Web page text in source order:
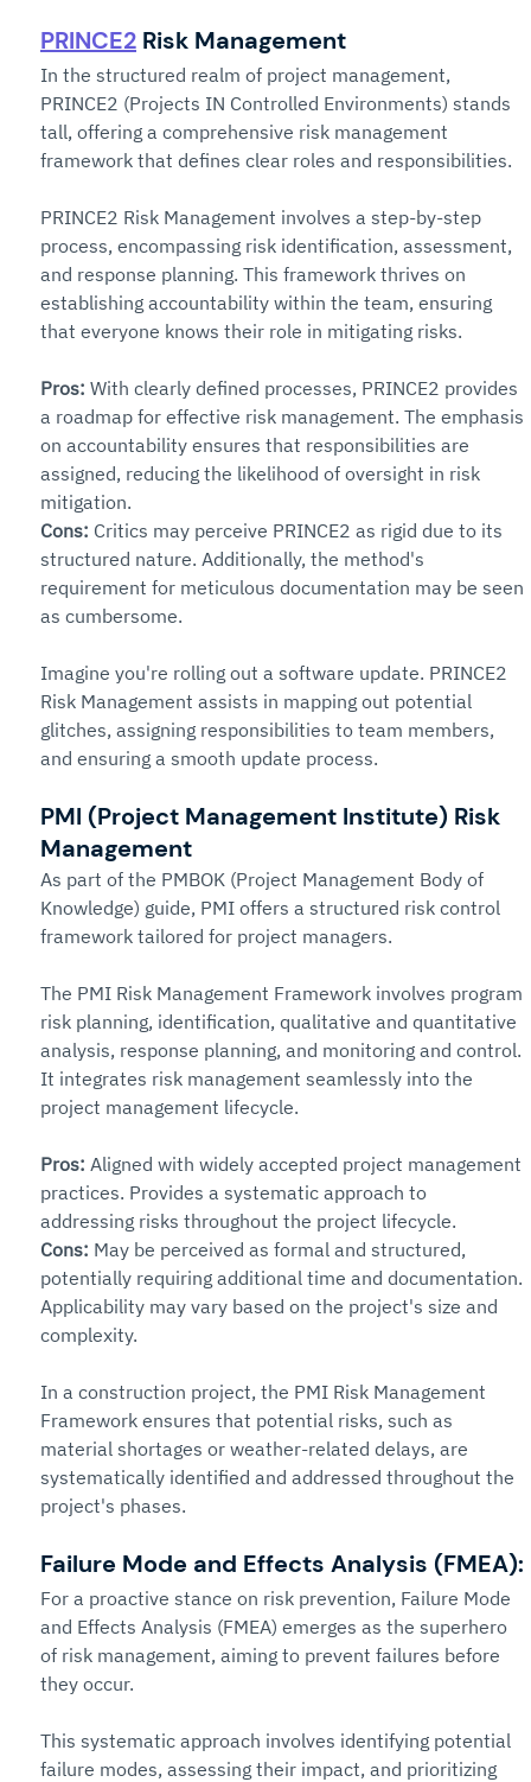
PRINCE2 Risk Management
In the structured realm of project management,
PRINCE2 (Projects IN Controlled Environments) stands
tall, offering a comprehensive risk management
framework that defines clear roles and responsibilities.
PRINCE2 Risk Management involves a step-by-step
process, encompassing risk identification, assessment,
and response planning. This framework thrives on
establishing accountability within the team, ensuring
that everyone knows their role in mitigating risks.
Pros: With clearly defined processes, PRINCE2 provides
a roadmap for effective risk management. The emphasis
on accountability ensures that responsibilities are
assigned, reducing the likelihood of oversight in risk
mitigation.
Cons: Critics may perceive PRINCE2 as rigid due to its
structured nature. Additionally, the method's
requirement for meticulous documentation may be seen
as cumbersome.
Imagine you're rolling out a software update. PRINCE2
Risk Management assists in mapping out potential
glitches, assigning responsibilities to team members,
and ensuring a smooth update process.
PMI (Project Management Institute) Risk
Management
As part of the PMBOK (Project Management Body of
Knowledge) guide, PMI offers a structured risk control
framework tailored for project managers.
The PMI Risk Management Framework involves program
risk planning, identification, qualitative and quantitative
analysis, response planning, and monitoring and control.
It integrates risk management seamlessly into the
project management lifecycle.
Pros: Aligned with widely accepted project management
practices. Provides a systematic approach to
addressing risks throughout the project lifecycle.
Cons: May be perceived as formal and structured,
potentially requiring additional time and documentation.
Applicability may vary based on the project's size and
complexity.
In a construction project, the PMI Risk Management
Framework ensures that potential risks, such as
material shortages or weather-related delays, are
systematically identified and addressed throughout the
project's phases.
Failure Mode and Effects Analysis (FMEA):
For a proactive stance on risk prevention, Failure Mode
and Effects Analysis (FMEA) emerges as the superhero
of risk management, aiming to prevent failures before
they occur.
This systematic approach involves identifying potential
failure modes, assessing their impact, and prioritizing